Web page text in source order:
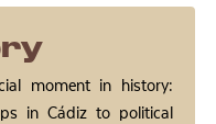
moment in history:
in Cádiz to political